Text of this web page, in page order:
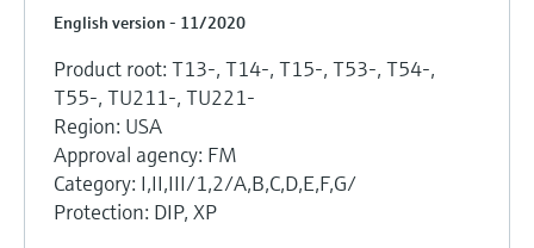
English version - 11/2020
Product root: T13-, T14-, T15-, T53-, T54-,
T55-, TU211-, TU221-
Region: USA
Approval agency: FM
Category: I,II,III/1,2/A,B,C,D,E,F,G/
Protection: DIP, XP